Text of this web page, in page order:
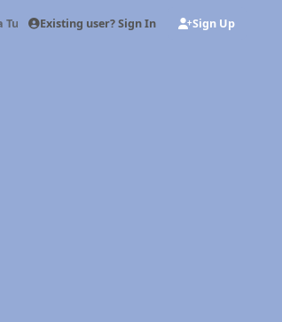
Turbo DieselExisting user? Sign In Sign Up